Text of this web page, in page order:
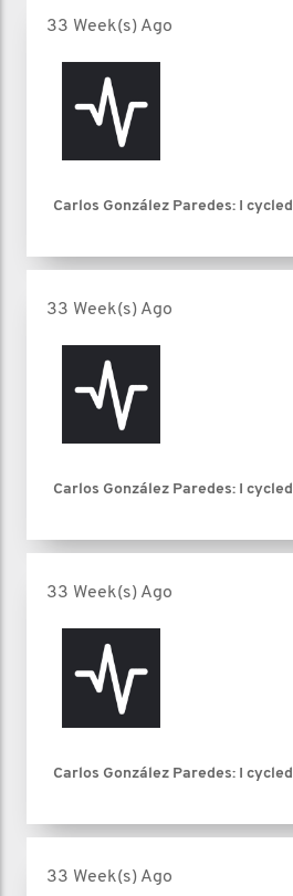
33 Week(s) Ago
Carlos González Paredes: I cycled
33 Week(s) Ago
Carlos González Paredes: I cycled
33 Week(s) Ago
Carlos González Paredes: I cycled
33 Week(s) Ago